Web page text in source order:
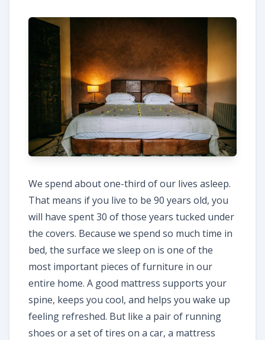
We spend about one-third of our lives asleep.
That means if you live to be 90 years old, you
will have spent 30 of those years tucked under
the covers. Because we spend so much time in
bed, the surface we sleep on is one of the
most important pieces of furniture in our
entire home. A good mattress supports your
spine, keeps you cool, and helps you wake up
feeling refreshed. But like a pair of running
shoes or a set of tires on a car, a mattress